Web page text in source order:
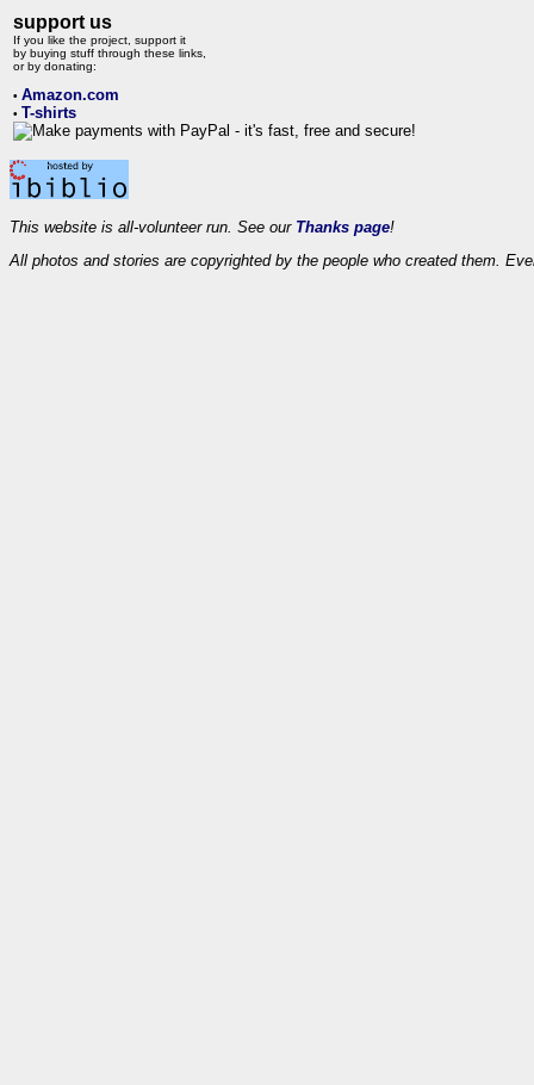
support us
If you like the project, support it
by buying stuff through these links,
or by donating:
• Amazon.com
• T-shirts
This website is all-volunteer run. See our Thanks page!
All photos and stories are copyrighted by the people who created them.